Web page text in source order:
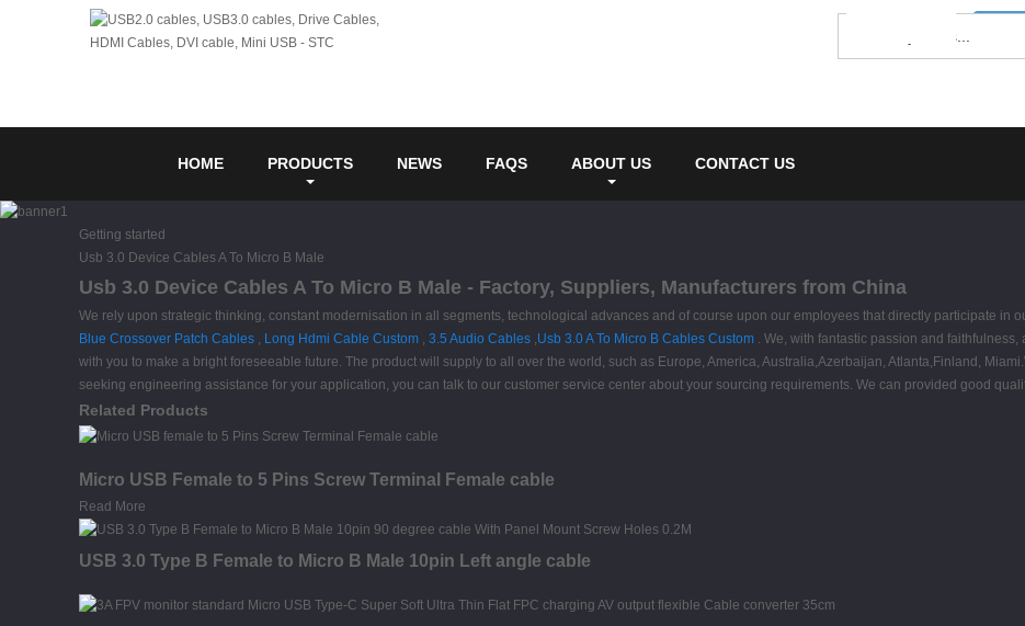
HOME PRODUCTS NEWS FAQS ABOUT US CONTACT US
Getting started
Usb 3.0 Device Cables A To Micro B Male
Usb 3.0 Device Cables A To Micro B Male - Factory, Suppliers, Manufacturers from China
We rely upon strategic thinking, constant modernisation in all segments, technological advances and of course upon our employees that directly participate in
Blue Crossover Patch Cables , Long Hdmi Cable Custom , 3.5 Audio Cables ,Usb 3.0 A To Micro B Cables Custom . We, with fantastic passion and
with you to make a bright foreseeable future. The product will supply to all over the world, such as Europe, America, Australia,Azerbaijan, Atlanta,Finland,
seeking engineering assistance for your application, you can talk to our customer service center about your sourcing requirements. We can provided good
Related Products
Micro USB Female to 5 Pins Screw Terminal Female cable
Read More
USB 3.0 Type B Female to Micro B Male 10pin Left angle cable